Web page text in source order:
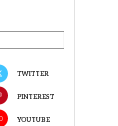
TWITTER
PINTEREST
YOUTUBE